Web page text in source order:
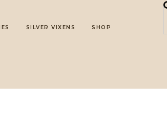
SILVER VIXENS SHOP